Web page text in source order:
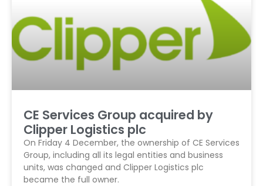
CE Services Group acquired by
Clipper Logistics plc
On Friday 4 December, the ownership of CE Services
Group, including all its legal entities and business
units, was changed and Clipper Logistics plc
became the full owner.